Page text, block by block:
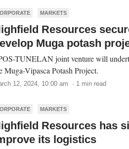
MARKETS
Resources
Muga potash
TUNELAN joint venture will
Muga-Vipasca Potash Project.
12, 2024, 10:00 am · 1 min read
MARKETS
Resources has
its logistics